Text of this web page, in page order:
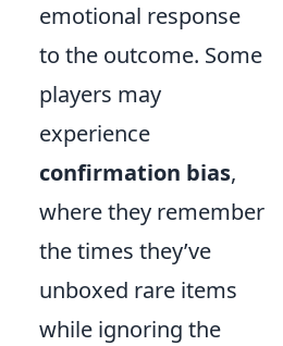
emotional response
to the outcome. Some
players may
experience
confirmation bias,
where they remember
the times they’ve
unboxed rare items
while ignoring the